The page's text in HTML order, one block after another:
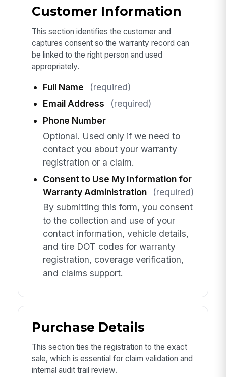
Customer Information
This section identifies the customer and
captures consent so the warranty record can
be linked to the right person and used
appropriately.
Full Name
(required)
Email Address
(required)
Phone Number
Optional. Used only if we need to
contact you about your warranty
registration or a claim.
Consent to Use My Information for
Warranty Administration
(required)
By submitting this form, you consent
to the collection and use of your
contact information, vehicle details,
and tire DOT codes for warranty
registration, coverage verification,
and claims support.
Purchase Details
This section ties the registration to the exact
sale, which is essential for claim validation and
internal audit trail review.